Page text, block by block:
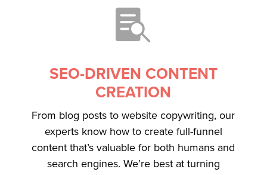

SEO-DRIVEN CONTENT
CREATION
From blog posts to website copywriting, our
experts know how to create full-funnel
content that’s valuable for both humans and
search engines. We’re best at turning